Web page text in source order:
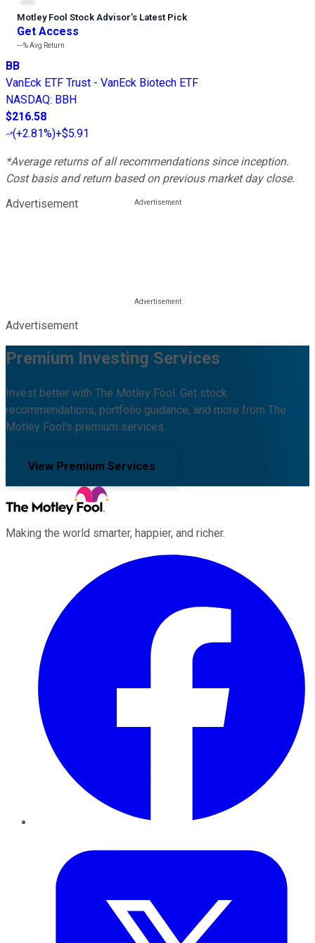
Motley Fool Stock Advisor’s Latest Pick
Get Access
---%Avg Return
BB
VanEck ETF Trust - VanEck Biotech ETF
NASDAQ: BBH
$216.58
(+2.81%)+$5.91
*Average returns of all recommendations since inception.
Cost basis and return based on previous market day close.
Advertisement
Advertisement
Premium Investing Services
Invest better with The Motley Fool. Get stock
recommendations, portfolio guidance, and more from The
Motley Fool's premium services.
View Premium Services
Making the world smarter, happier, and richer.